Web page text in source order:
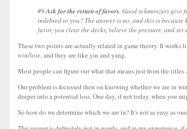
#9Ask for the return of favors. Good schmoozers give
indebted to you? The answer is no, and this is
favor, you clear the decks, relieve the pressure, and
These two points are actually related in game theory. It works
win/lose, and they are like yin and yang.
Most people can figure out what that means just from the
Our problem is focussed then on knowing whether we are in
deeper into a potential loss. One day, if not today, when you
So how do we determine which we are in? It's not as easy as